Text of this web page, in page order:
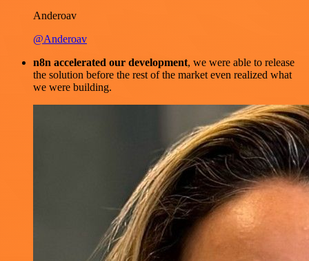
Anderoav
@Anderoav
n8n accelerated our development, we were able to release
the solution before the rest of the market even realized what
we were building.